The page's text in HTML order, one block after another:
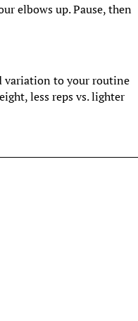
elbows up. Pause, then
variation to your routine
less reps vs. lighter